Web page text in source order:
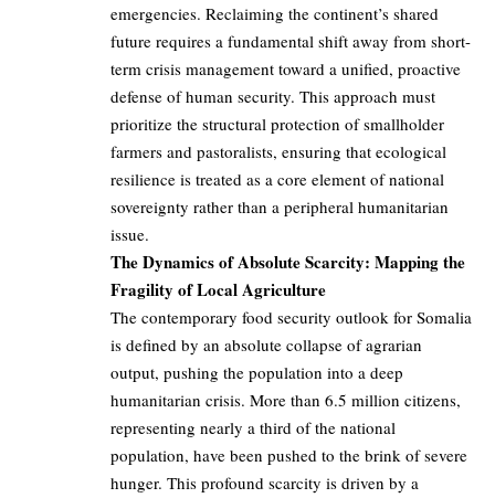
emergencies. Reclaiming the continent’s shared
future requires a fundamental shift away from short-
term crisis management toward a unified, proactive
defense of human security. This approach must
prioritize the structural protection of smallholder
farmers and pastoralists, ensuring that ecological
resilience is treated as a core element of national
sovereignty rather than a peripheral humanitarian
issue.
The Dynamics of Absolute Scarcity: Mapping the
Fragility of Local Agriculture
The contemporary food security outlook for Somalia
is defined by an absolute collapse of agrarian
output, pushing the population into a deep
humanitarian crisis. More than 6.5 million citizens,
representing nearly a third of the national
population, have been pushed to the brink of severe
hunger. This profound scarcity is driven by a